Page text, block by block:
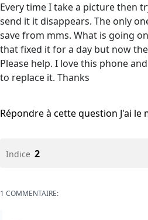
Every time I take a picture then
send it it disappears. The only
save from mms. What is going
that fixed it for a day but now
Please help. I love this phone
to replace it. Thanks
Répondre à cette question J'ai le
Indice 2
1 COMMENTAIRE: